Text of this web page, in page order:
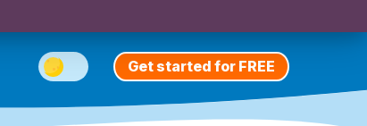
Get started for FREE